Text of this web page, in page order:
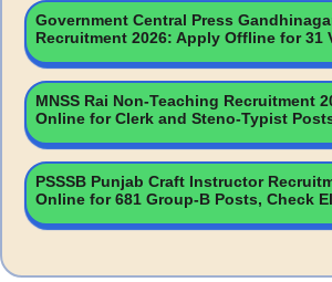
Government Central Press
Recruitment 2026: Apply Offline for 31
MNSS Rai Non-Teaching Recruitment
Online for Clerk and Steno-Typist
PSSSB Punjab Craft Instructor
Online for 681 Group-B Posts, Check